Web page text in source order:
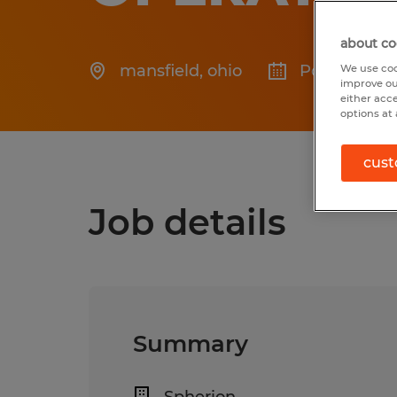
mansfield, ohio Posted 7/
Job details
Summary
about
We use
improve
either
options at